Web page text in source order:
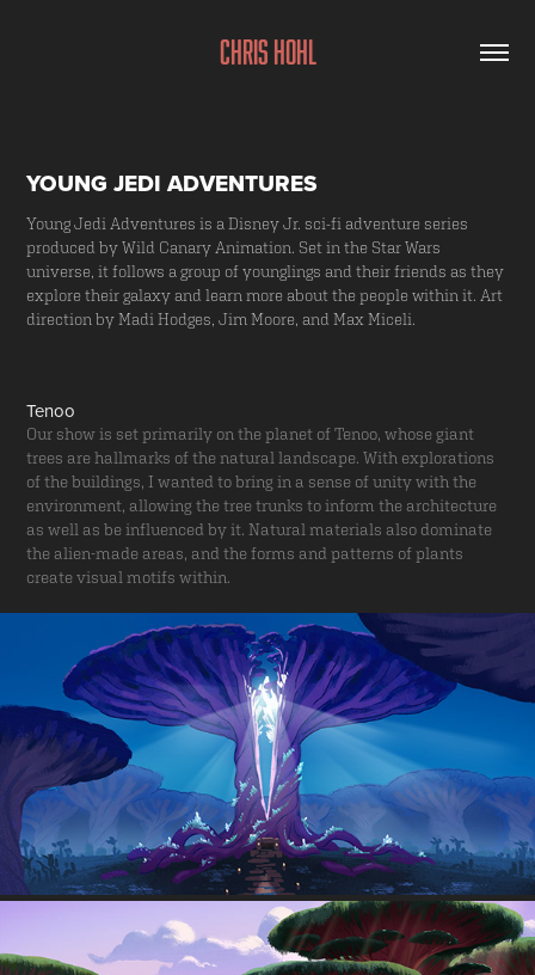
Chris Hohl
YOUNG JEDI ADVENTURES
Young Jedi Adventures is a Disney Jr. sci-fi adventure series
produced by Wild Canary Animation. Set in the Star Wars
universe, it follows a group of younglings and their friends as they
explore their galaxy and learn more about the people within it. Art
direction by Madi Hodges, Jim Moore, and Max Miceli.
Tenoo
Our show is set primarily on the planet of Tenoo, whose giant
trees are hallmarks of the natural landscape. With explorations
of the buildings, I wanted to bring in a sense of unity with the
environment, allowing the tree trunks to inform the architecture
as well as be influenced by it. Natural materials also dominate
the alien-made areas, and the forms and patterns of plants
create visual motifs within.